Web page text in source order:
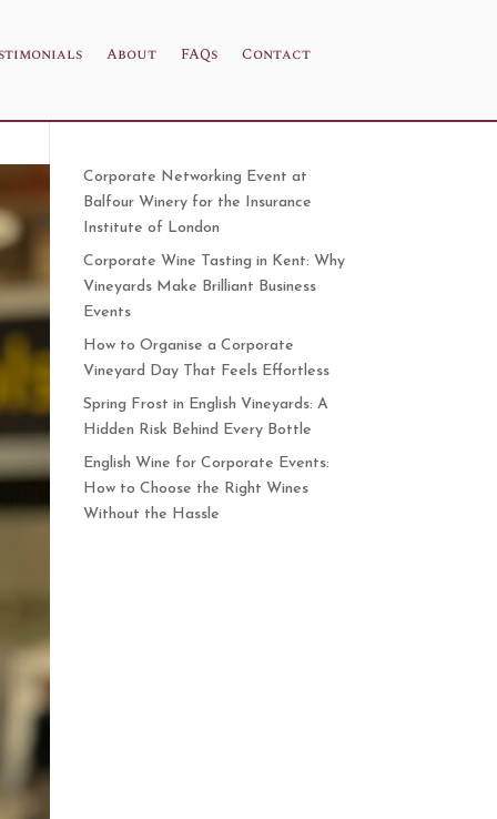
About FAQs Contact
Corporate Networking Event at
Balfour Winery for the Insurance
Institute of London
Corporate Wine Tasting in Kent: Why
Vineyards Make Brilliant Business
Events
How to Organise a Corporate
Vineyard Day That Feels Effortless
Spring Frost in English Vineyards: A
Hidden Risk Behind Every Bottle
English Wine for Corporate Events:
How to Choose the Right Wines
Without the Hassle